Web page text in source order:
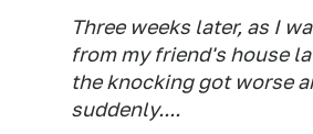
Three weeks later, as I
from my friend's house
the knocking got worse
suddenly....